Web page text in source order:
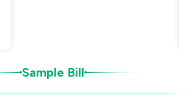
Sample Bill